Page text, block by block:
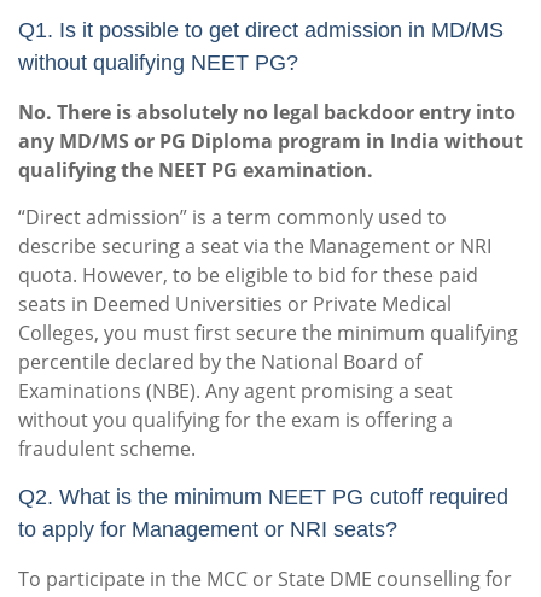
Q1. Is it possible to get direct admission in MD/MS
without qualifying NEET PG?
No. There is absolutely no legal backdoor entry into
any MD/MS or PG Diploma program in India without
qualifying the NEET PG examination.
“Direct admission” is a term commonly used to
describe securing a seat via the Management or NRI
quota. However, to be eligible to bid for these paid
seats in Deemed Universities or Private Medical
Colleges, you must first secure the minimum qualifying
percentile declared by the National Board of
Examinations (NBE). Any agent promising a seat
without you qualifying for the exam is offering a
fraudulent scheme.
Q2. What is the minimum NEET PG cutoff required
to apply for Management or NRI seats?
To participate in the MCC or State DME counselling for